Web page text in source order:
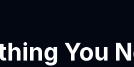
You